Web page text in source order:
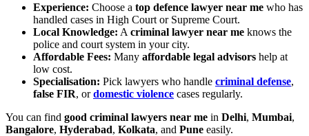
Experience: Choose a top defence lawyer near me who has
handled cases in High Court or Supreme Court.
Local Knowledge: A criminal lawyer near me knows the
police and court system in your city.
Affordable Fees: Many affordable legal advisors help at
low cost.
Specialisation: Pick lawyers who handle criminal defense,
false FIR, ordomestic violence cases regularly.
You can find good criminal lawyers near me in Delhi, Mumbai,
Bangalore, Hyderabad, Kolkata, and Pune easily.